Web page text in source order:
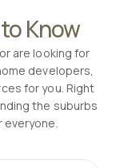
Know
are looking for
developers,
for you. Right
the suburbs
everyone.